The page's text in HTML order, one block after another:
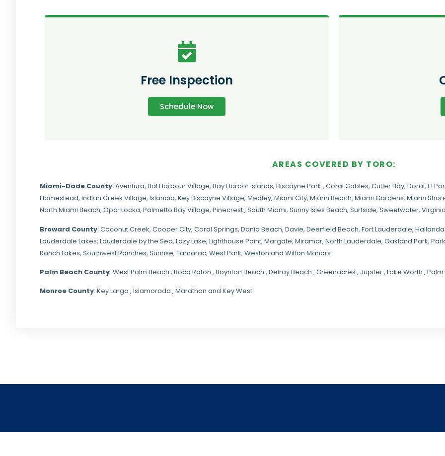
Free Inspection
Schedule Now
AREAS COVERED BY TORO:
Miami-Dade County: Aventura, Bal Harbour Village, Bay Harbor Islands, Biscayne Park , Coral Gables, Cutler Bay, Doral, El
Homestead, Indian Creek Village, Islandia, Key Biscayne Village, Medley, Miami City, Miami Beach, Miami Gardens, Miami
North Miami Beach, Opa-Locka, Palmetto Bay Village, Pinecrest, South Miami, Sunny Isles Beach, Surfside, Sweetwater,
Broward County: Coconut Creek, Cooper City, Coral Springs, Dania Beach, Davie, Deerfield Beach, Fort Lauderdale,
Lauderdale Lakes, Lauderdale by the Sea, Lazy Lake, Lighthouse Point, Margate, Miramar, North Lauderdale, Oakland Park,
Ranch Lakes, Southwest Ranches, Sunrise, Tamarac, West Park, Weston and Wilton Manors .
Palm Beach County: West Palm Beach , Boca Raton , Boynton Beach , Delray Beach , Greenacres , Jupiter , Lake Worth ,
Monroe County: Key Largo , Islamorada , Marathon and Key West.